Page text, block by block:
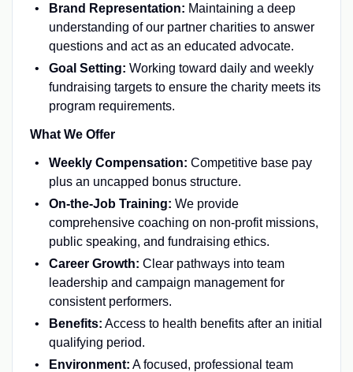
Brand Representation: Maintaining a deep
understanding of our partner charities to answer
questions and act as an educated advocate.
Goal Setting: Working toward daily and weekly
fundraising targets to ensure the charity meets its
program requirements.
What We Offer
Weekly Compensation: Competitive base pay
plus an uncapped bonus structure.
On-the-Job Training: We provide
comprehensive coaching on non-profit missions,
public speaking, and fundraising ethics.
Career Growth: Clear pathways into team
leadership and campaign management for
consistent performers.
Benefits: Access to health benefits after an initial
qualifying period.
Environment: A focused, professional team